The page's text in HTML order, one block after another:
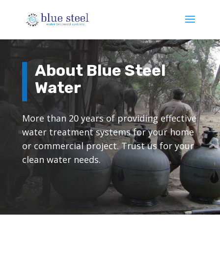
About Blue Steel
Water
More than 20 years of providing effective
water treatment systems for your home
or commercial project. Trust us for your
clean water needs.